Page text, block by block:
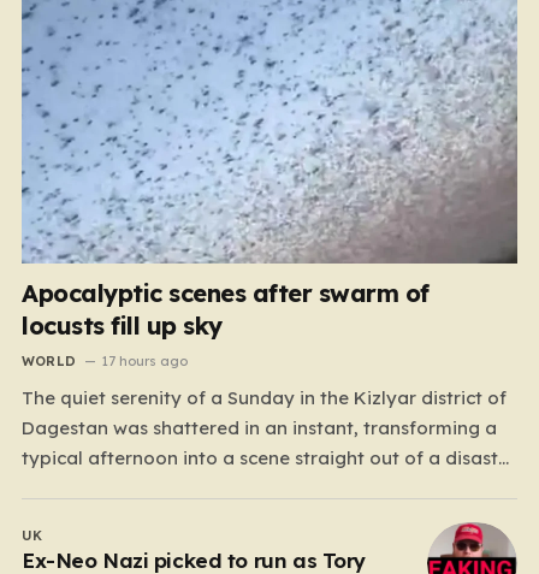
Apocalyptic scenes after swarm of
locusts fill up sky
WORLD 17 hours ago
The quiet serenity of a Sunday in the Kizlyar district of
Dagestan was shattered in an instant, transforming a
typical afternoon into a scene straight out of a disaster
bright and clear, was suddenly choked by a massive,
pulsing cloud…
UK
Ex-Neo Nazi picked to run as Tory